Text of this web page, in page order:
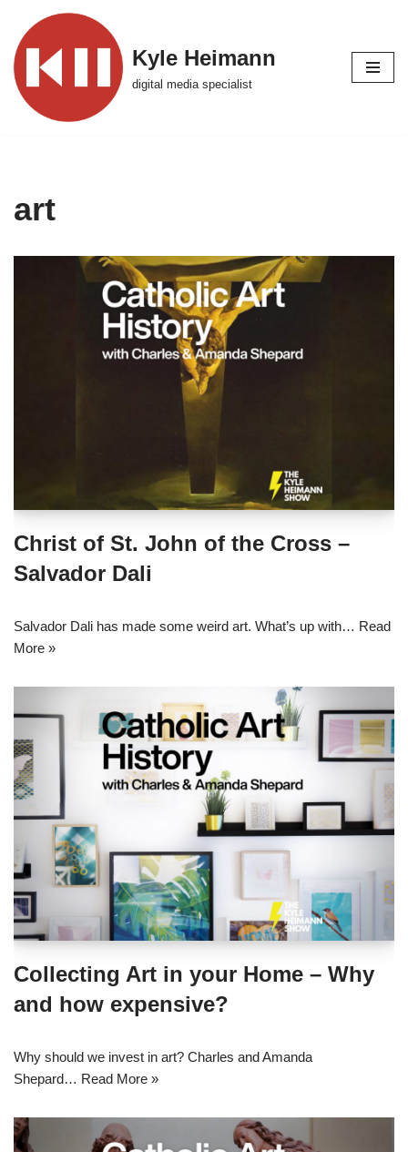
Skip
to
content
Kyle Heimann
digital media specialist
art
Christ of St. John of the Cross –
Salvador Dali
Salvador Dali has made some weird art. What’s up with… Read
More »
Collecting Art in your Home – Why
and how expensive?
Why should we invest in art? Charles and Amanda
Shepard… Read More »